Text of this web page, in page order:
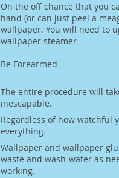
On the off chance that you
hand (or can just peel a
wallpaper. You will need to
wallpaper steamer
Be Forearmed
The entire procedure will
inescapable.
Regardless of how watchful
everything.
Wallpaper and wallpaper
waste and wash-water as
working.